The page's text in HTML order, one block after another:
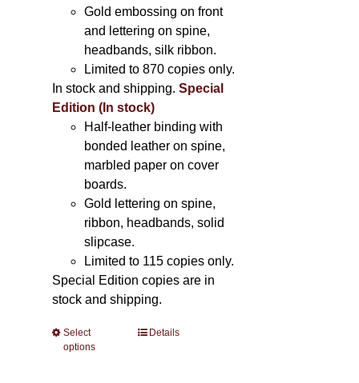
Gold embossing on front
and lettering on spine,
headbands, silk ribbon.
Limited to 870 copies only.
In stock and shipping.Special
Edition (In stock)
Half-leather binding with
bonded leather on spine,
marbled paper on cover
boards.
Gold lettering on spine,
ribbon, headbands, solid
slipcase.
Limited to 115 copies only.
Special Edition copies are in
stock and shipping.
Select
options
ThisDetails